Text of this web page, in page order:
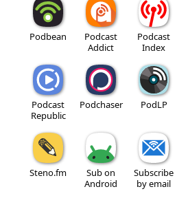
Podbean
Podcast
Addict
Podcast
Index
Podcast
Republic
Podchaser PodLP
Steno.fm
Sub on
Android
Subscribe
by email